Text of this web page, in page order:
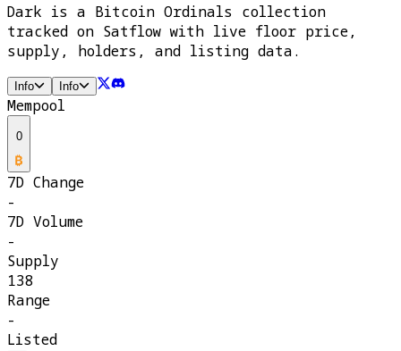
Dark is a Bitcoin Ordinals collection
tracked on Satflow with live floor price,
supply, holders, and listing data.
Info Info
Mempool
0
7D Change
-
7D Volume
-
Supply
138
Range
-
Listed